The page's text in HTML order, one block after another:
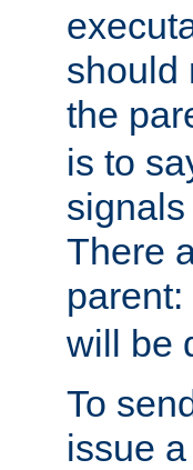
should
the
is to
There
parent:
will be
To
issue